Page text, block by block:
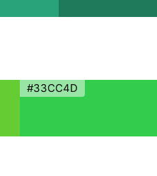
#33CC4D